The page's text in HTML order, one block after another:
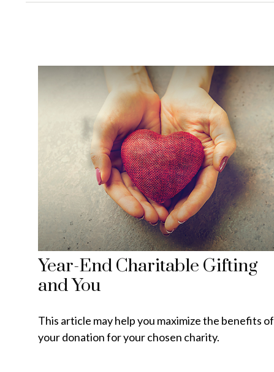
Year-End Charitable Gifting
and You
This article may help you maximize the benefits of
your donation for your chosen charity.